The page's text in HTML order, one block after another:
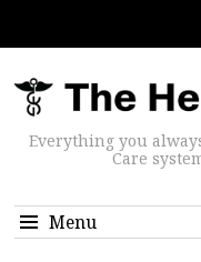
Everything you
Care
Menu